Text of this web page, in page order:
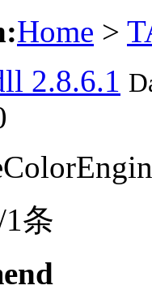
Home >
2.8.6.1
条